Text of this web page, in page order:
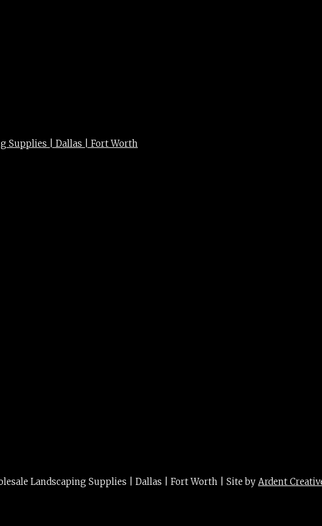
Landscaping Supplies | Dallas | Fort Worth | Site by Ardent